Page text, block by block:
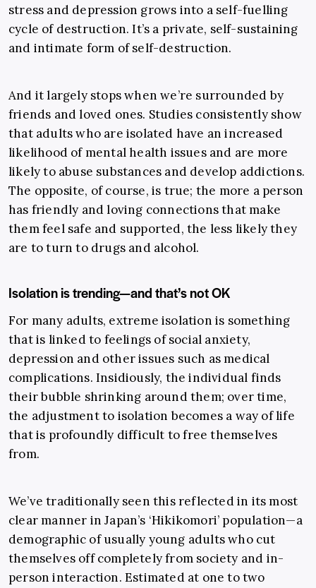
stress and depression grows into a self-fuelling
cycle of destruction. It’s a private, self-sustaining
and intimate form of self-destruction.
And it largely stops when we’re surrounded by
friends and loved ones. Studies consistently show
that adults who are isolated have an increased
likelihood of mental health issues and are more
likely to abuse substances and develop addictions.
The opposite, of course, is true; the more a person
has friendly and loving connections that make
them feel safe and supported, the less likely they
are to turn to drugs and alcohol.
Isolation is trending—and that’s not OK
For many adults, extreme isolation is something
that is linked to feelings of social anxiety,
depression and other issues such as medical
complications. Insidiously, the individual finds
their bubble shrinking around them; over time,
the adjustment to isolation becomes a way of life
that is profoundly difficult to free themselves
from.
We’ve traditionally seen this reflected in its most
clear manner in Japan’s ‘Hikikomori’ population—a
demographic of usually young adults who cut
themselves off completely from society and in-
person interaction. Estimated at one to two